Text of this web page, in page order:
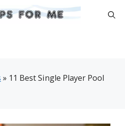
» 11 Best Single Player Pool